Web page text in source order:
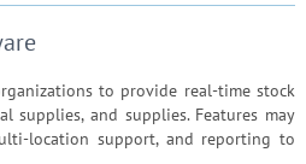
to provide real-time stock
supplies, and supplies. Features may
location support, and reporting to